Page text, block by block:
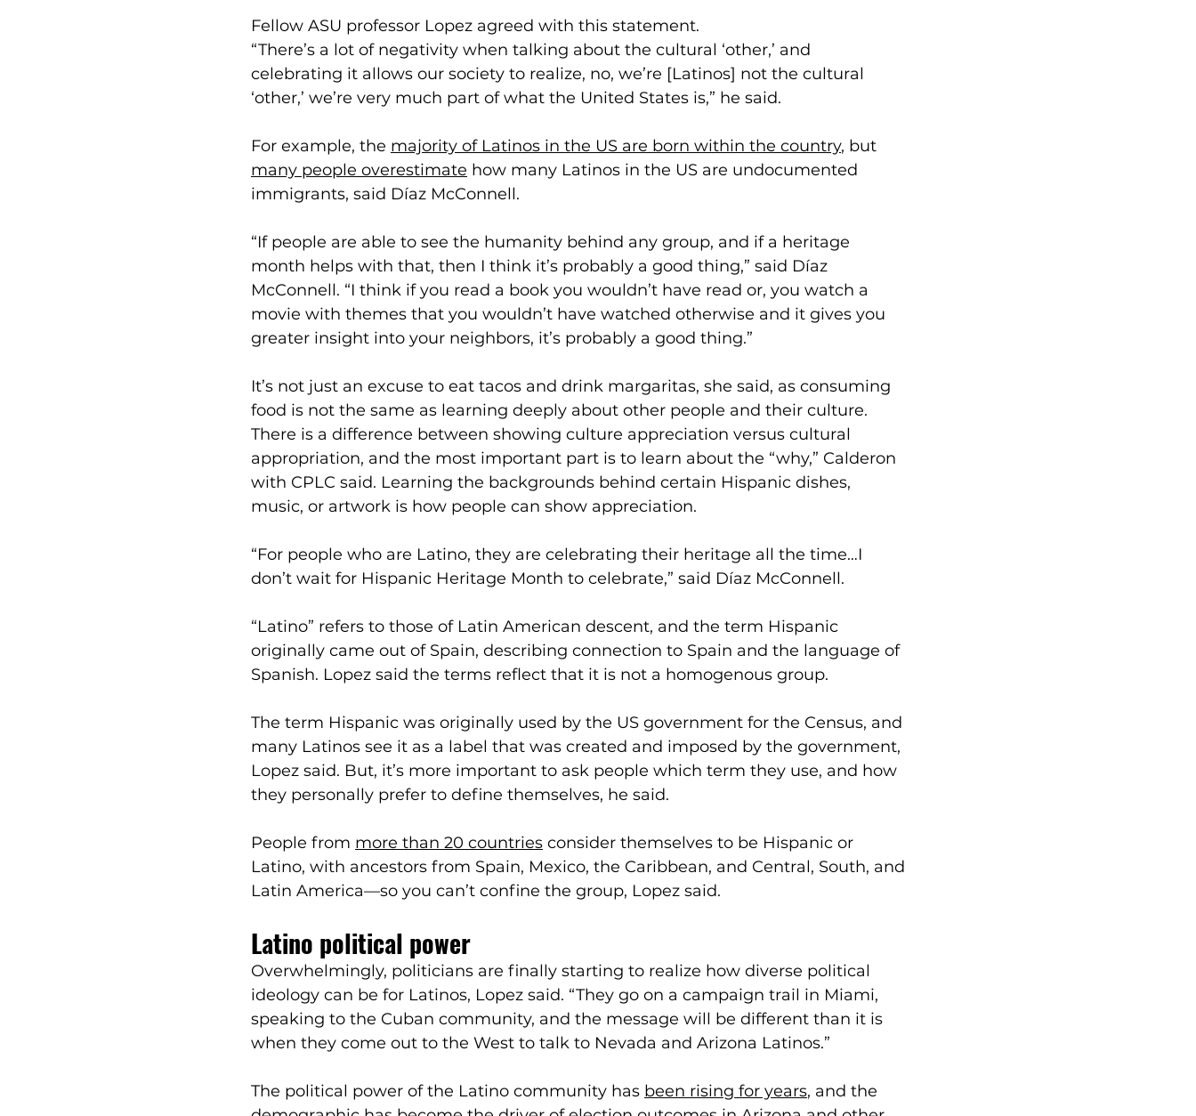
Fellow ASU professor Lopez agreed with this statement.
“There’s a lot of negativity when talking about the cultural ‘other,’ and
celebrating it allows our society to realize, no, we’re [Latinos] not the cultural
‘other,’ we’re very much part of what the United States is,” he said.
For example, the majority of Latinos in the US are born within the country, but
many people overestimate how many Latinos in the US are undocumented
immigrants, said Díaz McConnell.
“If people are able to see the humanity behind any group, and if a heritage
month helps with that, then I think it’s probably a good thing,” said Díaz
McConnell. “I think if you read a book you wouldn’t have read or, you watch a
movie with themes that you wouldn’t have watched otherwise and it gives you
greater insight into your neighbors, it’s probably a good thing.”
It’s not just an excuse to eat tacos and drink margaritas, she said, as consuming
food is not the same as learning deeply about other people and their culture.
There is a difference between showing culture appreciation versus cultural
appropriation, and the most important part is to learn about the “why,” Calderon
with CPLC said. Learning the backgrounds behind certain Hispanic dishes,
music, or artwork is how people can show appreciation.
“For people who are Latino, they are celebrating their heritage all the time…I
don’t wait for Hispanic Heritage Month to celebrate,” said Díaz McConnell.
“Latino” refers to those of Latin American descent, and the term Hispanic
originally came out of Spain, describing connection to Spain and the language of
Spanish. Lopez said the terms reflect that it is not a homogenous group.
The term Hispanic was originally used by the US government for the Census, and
many Latinos see it as a label that was created and imposed by the government,
Lopez said. But, it’s more important to ask people which term they use, and how
they personally prefer to define themselves, he said.
People from more than 20 countries consider themselves to be Hispanic or
Latino, with ancestors from Spain, Mexico, the Caribbean, and Central, South, and
Latin America—so you can’t confine the group, Lopez said.
Latino political power
Overwhelmingly, politicians are finally starting to realize how diverse political
ideology can be for Latinos, Lopez said. “They go on a campaign trail in Miami,
speaking to the Cuban community, and the message will be different than it is
when they come out to the West to talk to Nevada and Arizona Latinos.”
The political power of the Latino community has been rising for years, and the